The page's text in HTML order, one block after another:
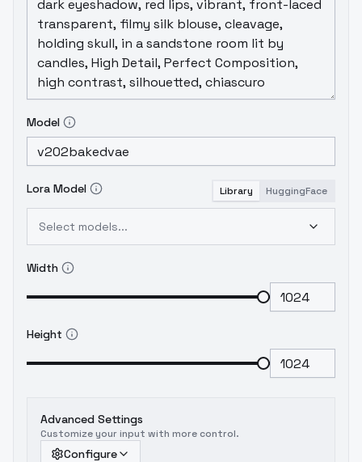
Model
Lora Model Library HuggingFace
Select models...
Width
Height
Advanced Settings
Customize your input with more control.
Configure